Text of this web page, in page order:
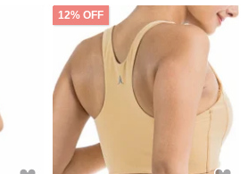
12% OFF